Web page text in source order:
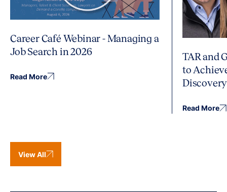
Career Café Webinar - Managing a
Job Search in 2026
Read More
TAR and
to
Discovery
Read More
View All